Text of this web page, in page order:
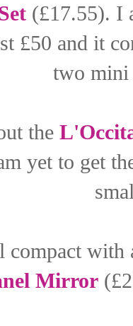
(£17.55). I
£50 and it
two mini
the
yet to get
compact
Mirror